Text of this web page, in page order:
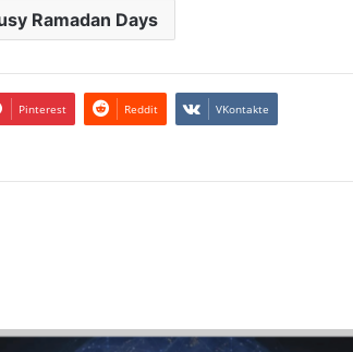
Ramadan Days
Pinterest Reddit VKontakte